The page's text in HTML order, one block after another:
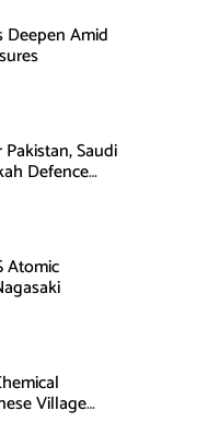
Deepen Amid
Saudi
Defence
Atomic
Village